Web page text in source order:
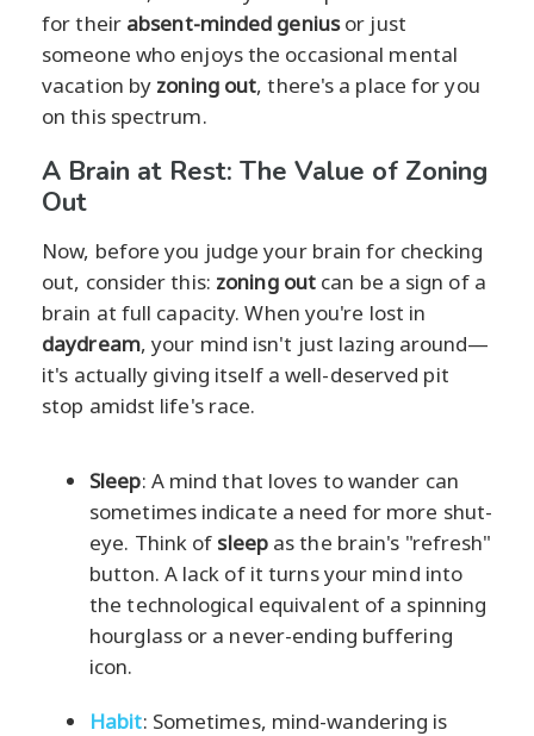
for their absent-minded geniusor just
someone who enjoys the occasional mental
vacation by zoning out, there's a place for you
on this spectrum.
A Brain at Rest: The Value of Zoning
Out
Now, before you judge your brain for checking
out, consider this: zoning out can be a sign of a
brain at full capacity. When you're lost in
daydream, your mind isn't just lazing around—
it's actually giving itself a well-deserved pit
stop amidst life's race.
Sleep: A mind that loves to wander can
sometimes indicate a need for more shut-
eye. Think of sleepas the brain's "refresh"
button. A lack of it turns your mind into
the technological equivalent of a spinning
hourglass or a never-ending buffering
icon.
Habit: Sometimes, mind-wandering is